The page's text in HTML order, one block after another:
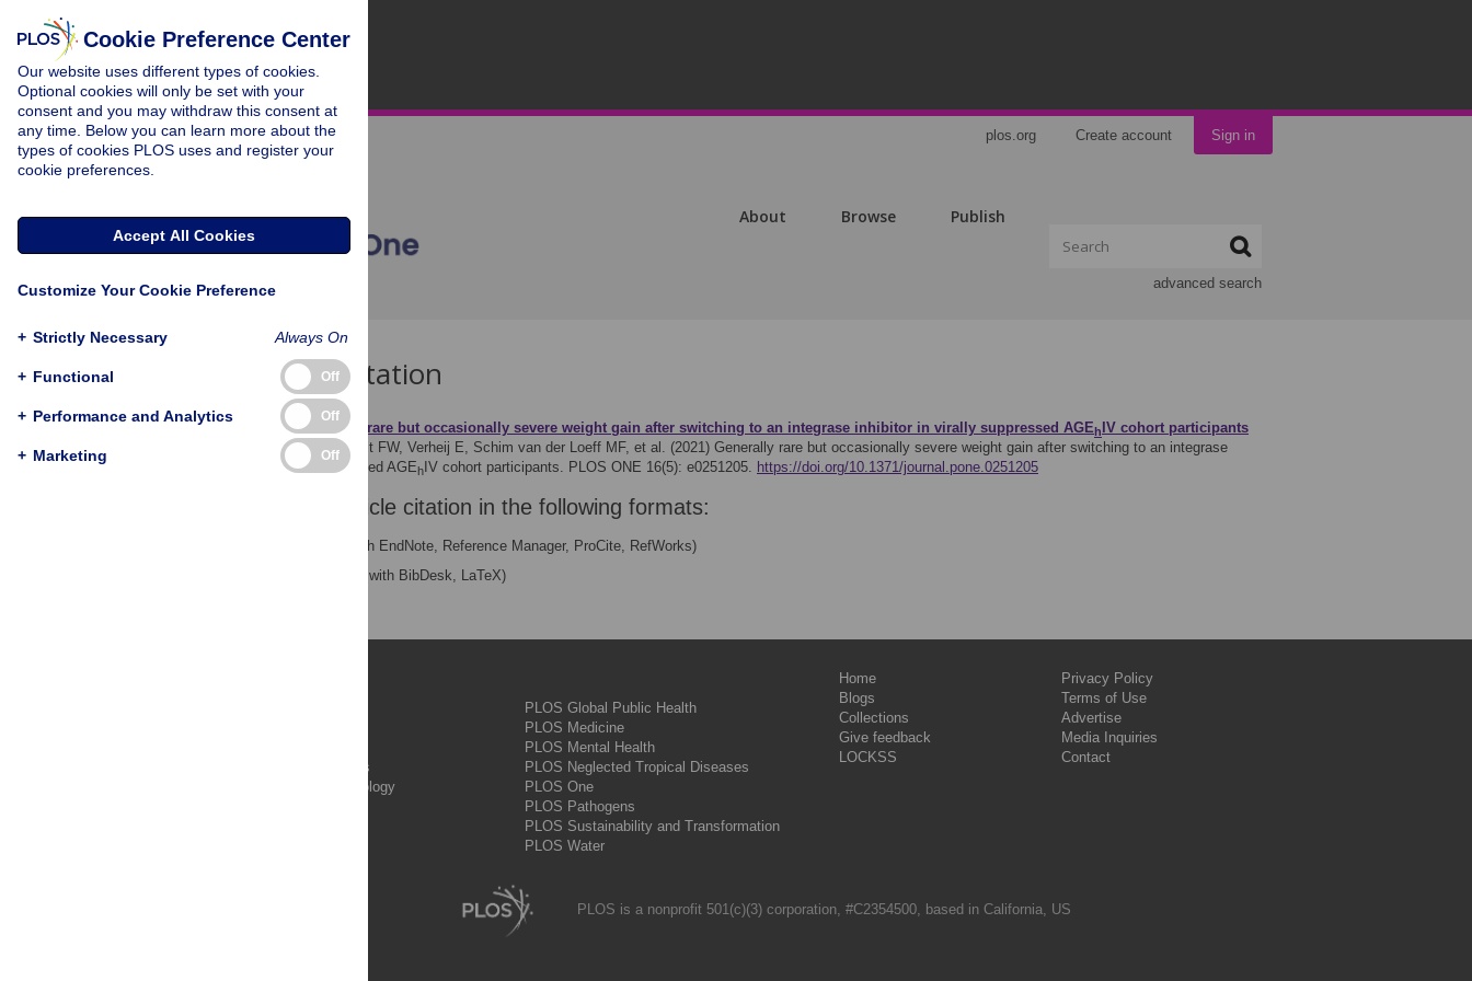
plos.org Create account Sign in
About Browse Publish
advanced search
Download Citation
Article Source: Generally rare but occasionally severe weight gain after switching to an integrase inhibitor in virally suppressed AGEh IV cohort participants
Verboeket SO, Boyd A, Wit FW, Verheij E, Schim van der Loeff MF, et al. (2021) Generally rare but occasionally severe weight gain after switching to an integrase
inhibitor in virally suppressed AGEh IV cohort participants. PLOS ONE 16(5): e0251205. https://doi.org/10.1371/journal.pone.0251205
Download the article citation in the following formats:
(compatible with EndNote, Reference Manager, ProCite, RefWorks)
(compatible with BibDesk, LaTeX)
PLOS Complex Systems
PLOS Computational Biology
PLOS Global Public Health
PLOS Medicine
PLOS Mental Health
PLOS Neglected Tropical Diseases
PLOS One
PLOS Pathogens
PLOS Sustainability and Transformation
PLOS Water
Home
Blogs
Collections
Give feedback
LOCKSS
Privacy Policy
Terms of Use
Advertise
Media Inquiries
Contact
PLOS is a nonprofit 501(c)(3) corporation, #C2354500, based in California, US
Cookie Preference Center
Our website uses different types of cookies.
Optional cookies will only be set with your
consent and you may withdraw this consent at
any time. Below you can learn more about the
types of cookies PLOS uses and register your
cookie preferences.
Accept All Cookies
Customize Your Cookie Preference
+ Strictly Necessary Always On
+ Functional Off
+ Performance and Analytics Off
+ Marketing Off